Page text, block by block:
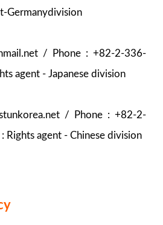
Germanydivision
/ Phone : +82-2-336-
agent - Japanese division
/ Phone : +82-2-
Rights agent - Chinese division